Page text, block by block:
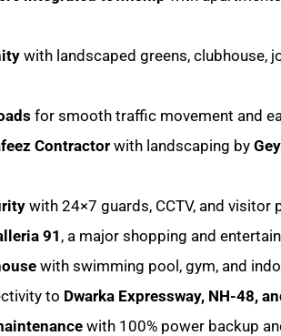
with landscaped greens, clubhouse,
for smooth traffic movement and
Contractor with landscaping by
with 24×7 guards, CCTV, and visitor
91, a major shopping and
with swimming pool, gym, and
to Dwarka Expressway, NH-48,
with 100% power backup